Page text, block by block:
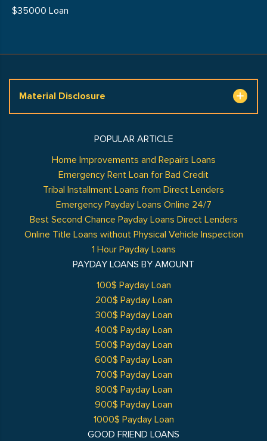
$35000 Loan
Material Disclosure
GOOD FRIEND LOANS
POPULAR ARTICLE
Home Improvements and Repairs Loans
Emergency Rent Loan for Bad Credit
Tribal Installment Loans from Direct Lenders
Emergency Payday Loans Online 24/7
Best Second Chance Payday Loans Direct Lenders
Online Title Loans without Physical Vehicle Inspection
1 Hour Payday Loans
PAYDAY LOANS BY AMOUNT
100$ Payday Loan
200$ Payday Loan
300$ Payday Loan
400$ Payday Loan
500$ Payday Loan
600$ Payday Loan
700$ Payday Loan
800$ Payday Loan
900$ Payday Loan
1000$ Payday Loan